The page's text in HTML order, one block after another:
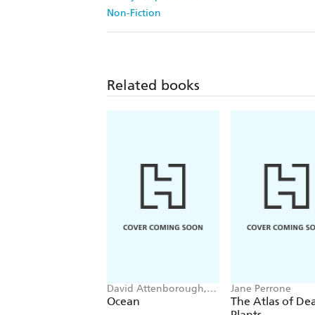
Non-Fiction
Related books
David Attenborough,
Colin Butfield
Ocean
Jane Perrone
The Atlas of